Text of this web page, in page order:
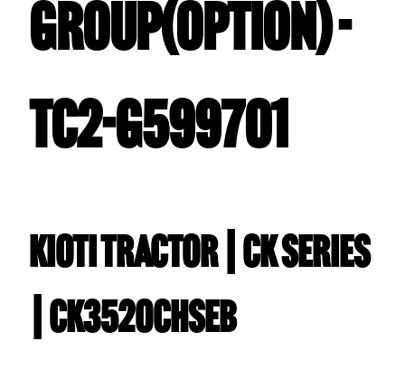
GROUP(OPTION) -
TC2-G599701
Kioti TRACTOR | CK Series
| CK3520CHSEB